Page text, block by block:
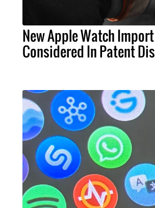
New Apple Watch
Considered In Patent